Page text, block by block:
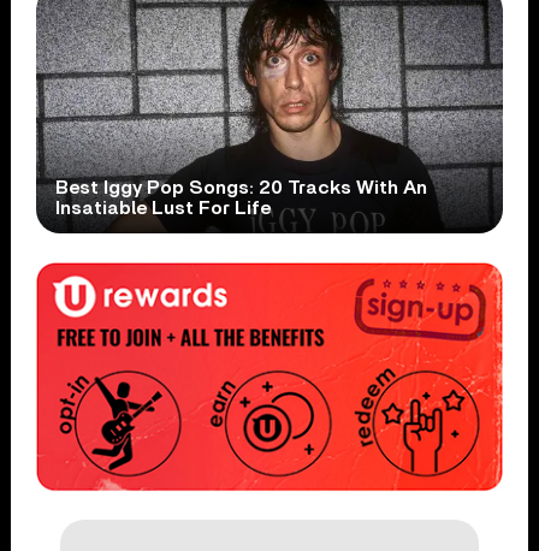
Best Iggy Pop Songs: 20 Tracks With An
Insatiable Lust For Life